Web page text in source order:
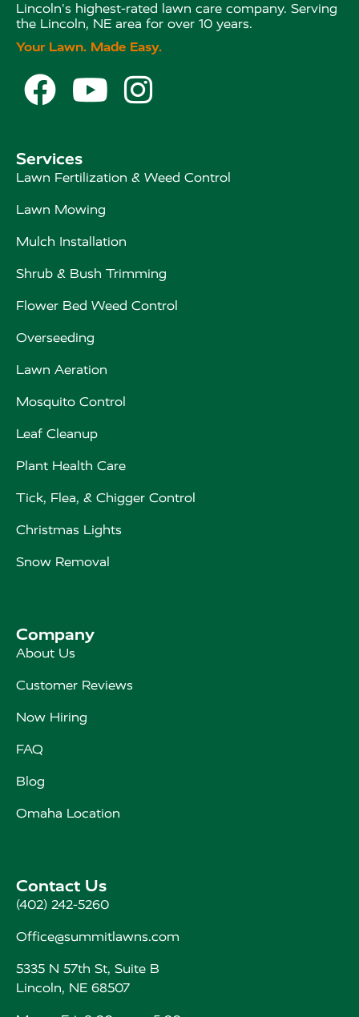
Lincoln's highest-rated lawn care company. Serving
the Lincoln, NE area for over 10 years.
Your Lawn. Made Easy.
  
Services
Lawn Fertilization & Weed Control
Lawn Mowing
Mulch Installation
Shrub & Bush Trimming
Flower Bed Weed Control
Overseeding
Lawn Aeration
Mosquito Control
Leaf Cleanup
Plant Health Care
Tick, Flea, & Chigger Control
Christmas Lights
Snow Removal
Company
About Us
Customer Reviews
Now Hiring
FAQ
Blog
Omaha Location
Contact Us
(402) 242-5260
Office@summitlawns.com
5335 N 57th St, Suite B
Lincoln, NE 68507